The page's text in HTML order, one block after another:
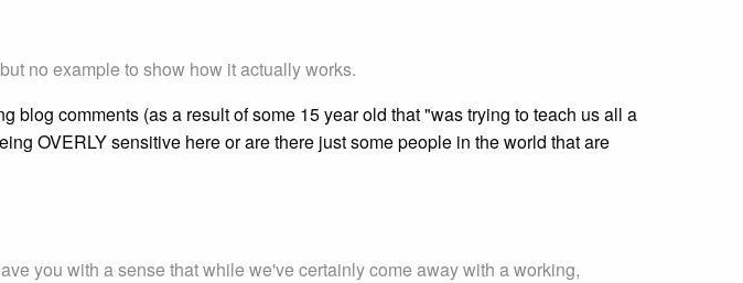
no example to show how it actually works.
blog comments (as a result of some 15 year old that "was trying to teach us all a
OVERLY sensitive here or are there just some people in the world that are
you with a sense that while we've certainly come away with a working,